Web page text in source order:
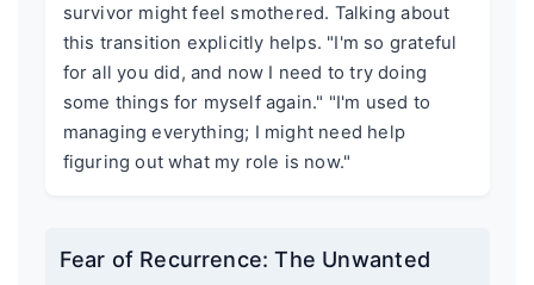
survivor might feel smothered. Talking about
this transition explicitly helps. "I'm so grateful
for all you did, and now I need to try doing
some things for myself again." "I'm used to
managing everything; I might need help
figuring out what my role is now."
Fear of Recurrence: The Unwanted